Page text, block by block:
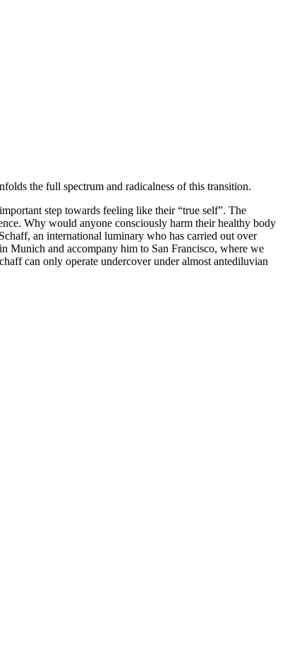
the full spectrum and radicalness of this transition.
step towards feeling like their “true self”. The
Why would anyone consciously harm their healthy body
an international luminary who has carried out over
Munich and accompany him to San Francisco, where we
can only operate undercover under almost antediluvian